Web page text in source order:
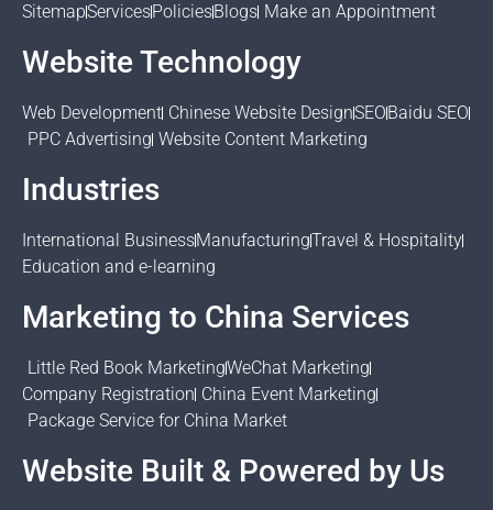
SitemapServicesPoliciesBlogs Make an Appointment
Website Technology
Web Development Chinese Website DesignSEOBaidu SEO
PPC Advertising Website Content Marketing
Industries
International BusinessManufacturingTravel & Hospitality
Education and e-learning
Marketing to China Services
Little Red Book MarketingWeChat Marketing
Company Registration China Event Marketing
Package Service for China Market
Website Built & Powered by Us